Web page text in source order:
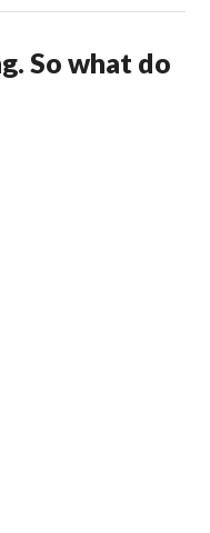
So what do